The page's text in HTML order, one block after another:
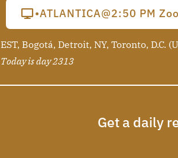
•ATLANTICA@2:50 PM
EST, Bogotá, Detroit, NY, Toronto, D.C.
Today is day 2313
Get a daily